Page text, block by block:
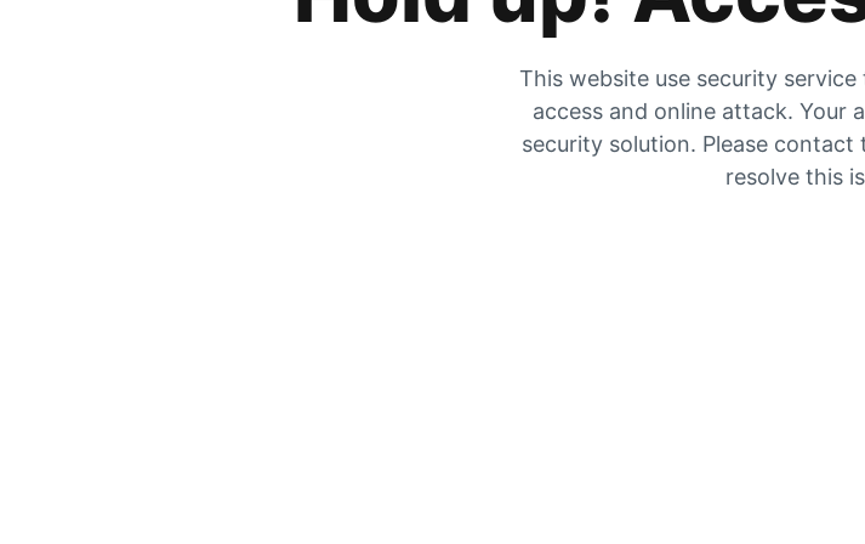
This website use security
access and online attack. Your
security solution. Please
resolve this